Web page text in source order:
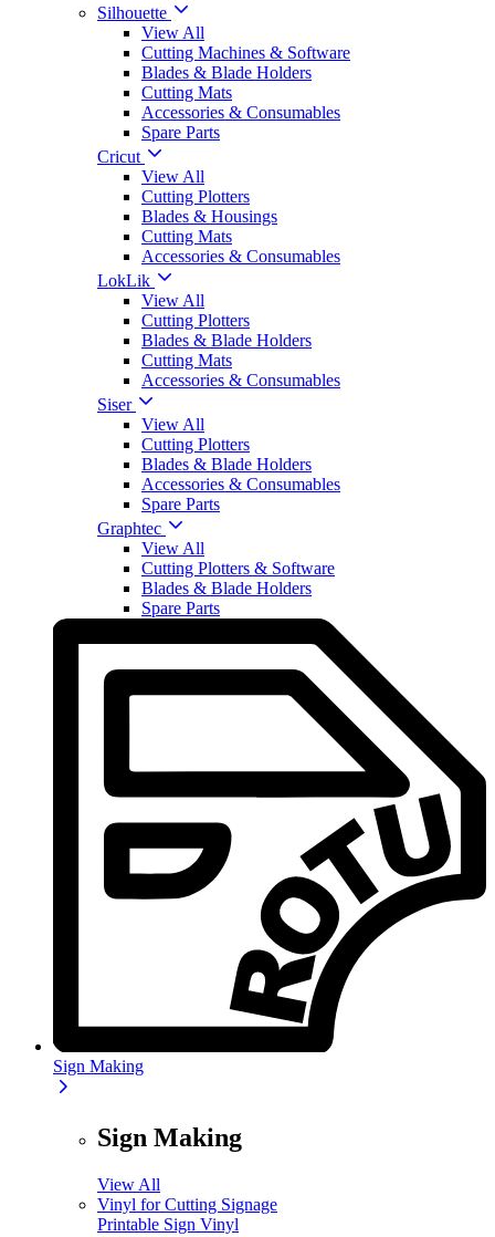
Silhouette
View All
Cutting Machines & Software
Blades & Blade Holders
Cutting Mats
Accessories & Consumables
Spare Parts
Cricut
View All
Cutting Plotters
Blades & Housings
Cutting Mats
Accessories & Consumables
LokLik
View All
Cutting Plotters
Blades & Blade Holders
Cutting Mats
Accessories & Consumables
Siser
View All
Cutting Plotters
Blades & Blade Holders
Accessories & Consumables
Spare Parts
Graphtec
View All
Cutting Plotters & Software
Blades & Blade Holders
Spare Parts
Sign Making
Sign Making
View All
Vinyl for Cutting Signage
Printable Sign Vinyl